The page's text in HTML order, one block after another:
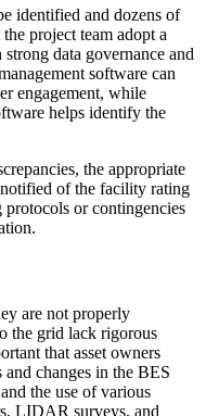
identified and dozens of
project team adopt a
data governance and
software can
engagement, while
helps identify the
the appropriate
of the facility rating
protocols or contingencies
are not properly
the grid lack rigorous
that asset owners
changes in the BES
the use of various
LIDAR surveys, and